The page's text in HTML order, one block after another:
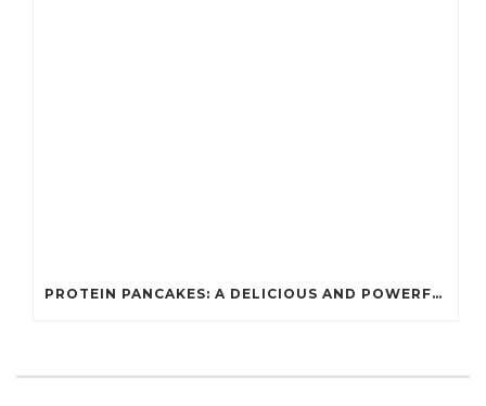
PROTEIN PANCAKES: A DELICIOUS AND POWERFUL FUEL FOR ATHLETES